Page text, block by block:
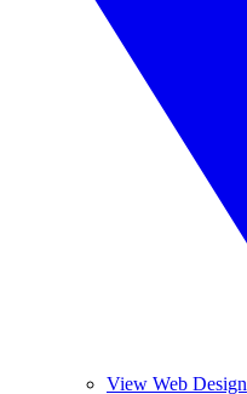
View Web Design